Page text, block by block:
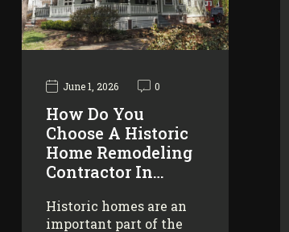
June 1, 2026 0
How Do You
Choose A Historic
Home Remodeling
Contractor In…
Historic homes are an
important part of the